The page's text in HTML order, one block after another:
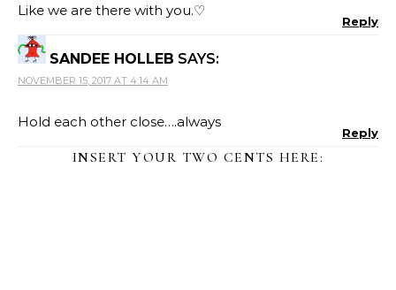
Like we are there with you.♡
Reply
SANDEE HOLLEB SAYS:
NOVEMBER 15, 2017 AT 4:14 AM
Hold each other close….always
Reply
INSERT YOUR TWO CENTS HERE: